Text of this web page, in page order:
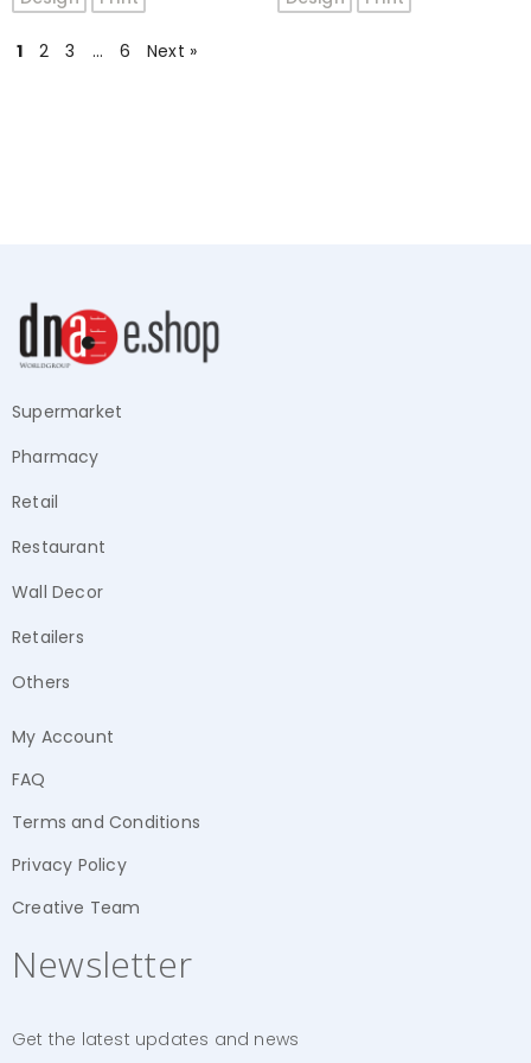
5
5
1 2 3 … 6 Next »
Supermarket
Pharmacy
Retail
Restaurant
Wall Decor
Retailers
Others
My Account
FAQ
Terms and Conditions
Privacy Policy
Creative Team
Newsletter
Get the latest updates and news